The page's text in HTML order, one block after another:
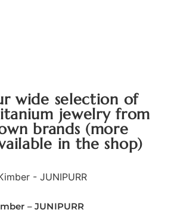
wide selection of
jewelry from
brands (more
in the shop)
– JUNIPURR